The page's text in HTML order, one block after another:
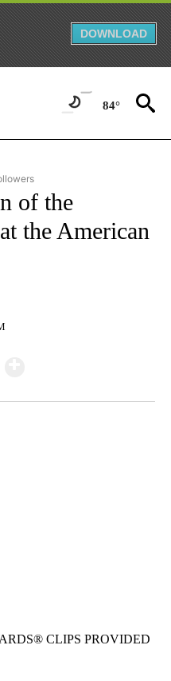
DOWNLOAD
84°
- STYLE" TO RECEIVE
of the
the American
CLIPS PROVIDED